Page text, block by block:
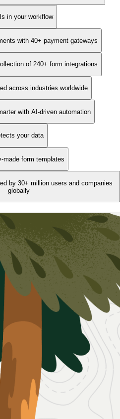
in your workflow
with 40+ payment gateways
of 240+ form integrations
across industries worldwide
with AI-driven automation
your data
made form templates
by 30+ million users and companies
globally